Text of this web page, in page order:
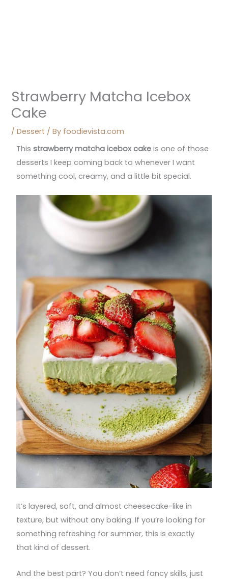
Strawberry Matcha Icebox
Cake
/Dessert / By foodievista.com
Thisstrawberry matcha icebox cake is one of those
desserts I keep coming back to whenever I want
something cool, creamy, and a little bit special.
It’s layered, soft, and almost cheesecake-like in
texture, but without any baking. If you’re looking for
something refreshing for summer, this is exactly
that kind of dessert.
And the best part? You don’t need fancy skills, just